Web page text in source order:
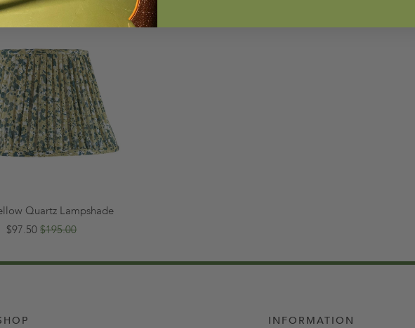
Quartz Lampshade
$97.50 $195.00
INFORMATION